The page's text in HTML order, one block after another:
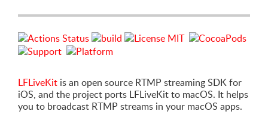
LFLiveKit is an open source RTMP streaming SDK for
iOS, and the project ports LFLiveKit to macOS. It helps
you to broadcast RTMP streams in your macOS apps.